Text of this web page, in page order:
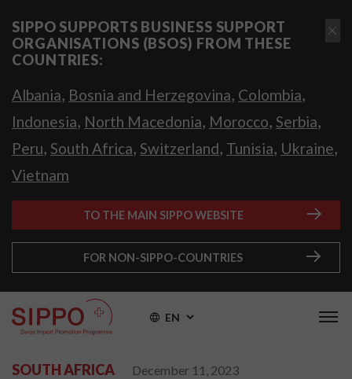
SIPPO SUPPORTS BUSINESS SUPPORT
ORGANISATIONS (BSOS) FROM THESE
COUNTRIES:
Albania, Bosnia and Herzegovina, Colombia,
Indonesia, North Macedonia, Morocco, Serbia,
Peru, South Africa, Switzerland, Tunisia, Ukraine,
Vietnam
TO THE MAIN SIPPO WEBSITE
FOR NON-SIPPO-COUNTRIES
EN
SOUTH AFRICA December 11, 2023